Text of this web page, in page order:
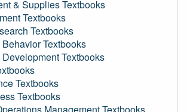
& Supplies Textbooks
Textbooks
Textbooks
Textbooks
Textbooks
Textbooks
Textbooks